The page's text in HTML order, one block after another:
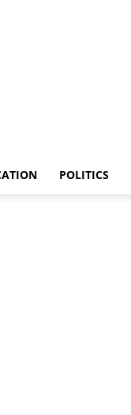
POLITICS